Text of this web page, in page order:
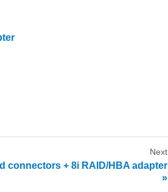
Next
connectors + 8i RAID/HBA adapter